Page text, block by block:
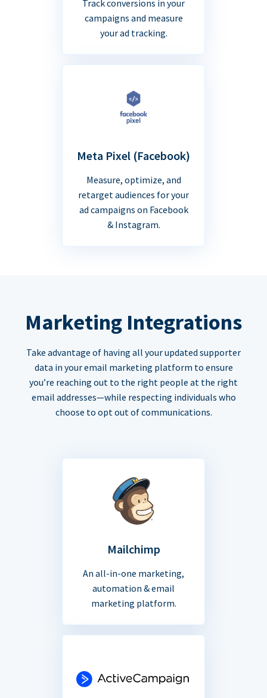
Track conversions in your
campaigns and measure
your ad tracking.
Meta Pixel (Facebook)
Measure, optimize, and
retarget audiences for your
ad campaigns on Facebook
& Instagram.
Marketing Integrations
Take advantage of having all your updated supporter
data in your email marketing platform to ensure
you’re reaching out to the right people at the right
email addresses—while respecting individuals who
choose to opt out of communications.
Mailchimp
An all-in-one marketing,
automation & email
marketing platform.